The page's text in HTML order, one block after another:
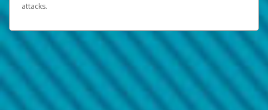
attacks.